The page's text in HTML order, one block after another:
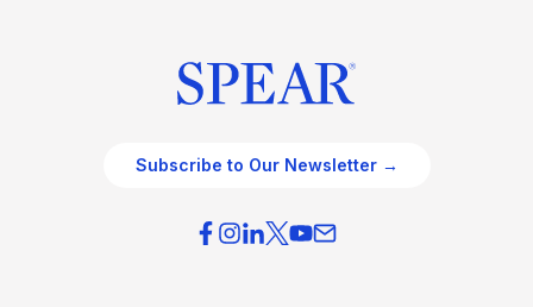
Subscribe to Our Newsletter →